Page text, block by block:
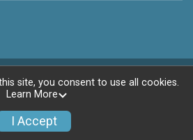
by RunSignup, © 2026
site, you consent to use all cookies.
Learn More
I Accept